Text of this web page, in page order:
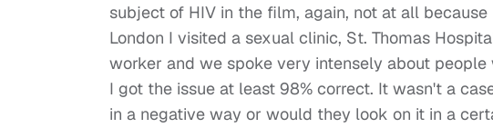
subject of HIV in the film, again, not at all
London I visited a sexual clinic, St. Thomas
worker and we spoke very intensely about
I got the issue at least 98% correct. It wasn't a
in a negative way or would they look on it in a